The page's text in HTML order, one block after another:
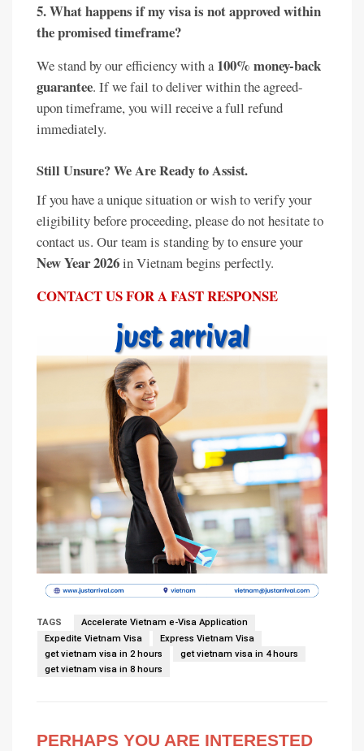
5. What happens if my visa is not approved within
the promised timeframe?
We stand by our efficiency with a100% money-back
guarantee. If we fail to deliver within the agreed-
upon timeframe, you will receive a full refund
immediately.
Still Unsure? We Are Ready to Assist.
If you have a unique situation or wish to verify your
eligibility before proceeding, please do not hesitate to
contact us. Our team is standing by to ensure your
New Year 2026in Vietnam begins perfectly.
CONTACT US FOR A FAST RESPONSE
TAGS
Accelerate Vietnam e-Visa Application
Expedite Vietnam Visa
Express Vietnam Visa
get vietnam visa in 2 hours
get vietnam visa in 4 hours
get vietnam visa in 8 hours
PERHAPS YOU ARE INTERESTED